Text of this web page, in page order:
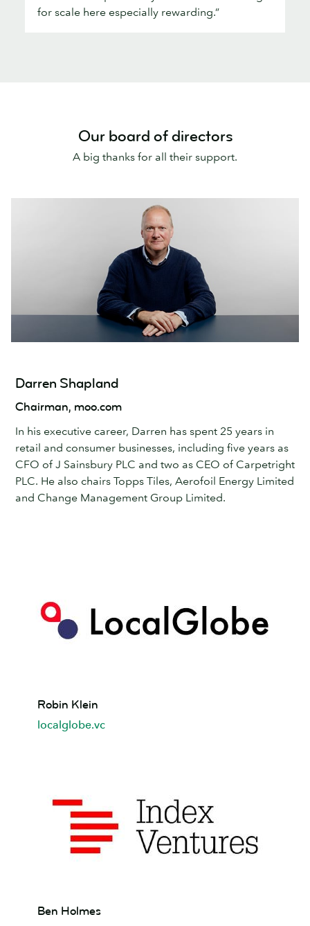
for scale here especially rewarding.”
Our board of directors
A big thanks for all their support.
Darren Shapland
Chairman, moo.com
In his executive career, Darren has spent 25 years in
retail and consumer businesses, including five years as
CFO of J Sainsbury PLC and two as CEO of Carpetright
PLC. He also chairs Topps Tiles, Aerofoil Energy Limited
and Change Management Group Limited.
Klein
Robin Klein
localglobe.vc
Holmes
Ben Holmes